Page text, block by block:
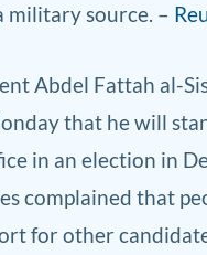
military source. –
Abdel Fattah al-
that he will
in an election in
complained that
for other